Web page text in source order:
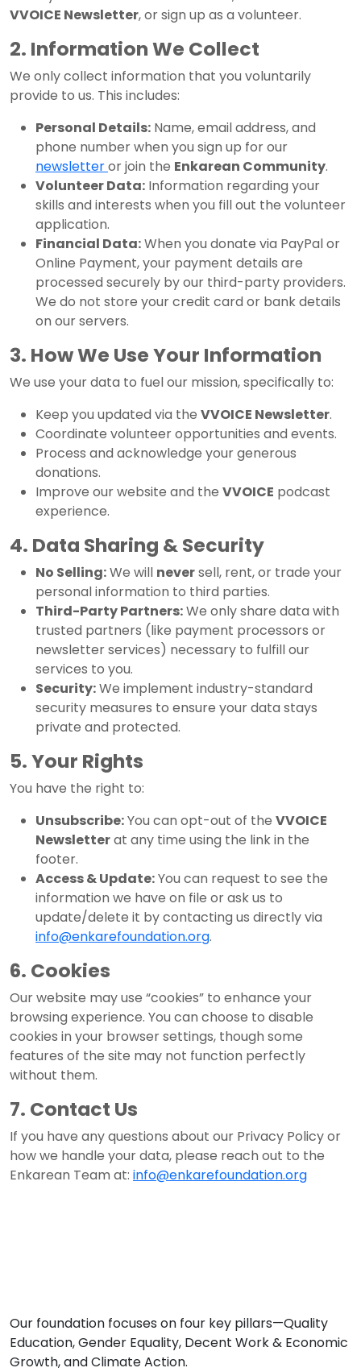
VVOICE Newsletter, or sign up as a volunteer.
2. Information We Collect
We only collect information that you voluntarily
provide to us. This includes:
Personal Details: Name, email address, and
phone number when you sign up for our
newsletteror join the Enkarean Community.
Volunteer Data: Information regarding your
skills and interests when you fill out the volunteer
application.
Financial Data:When you donate via PayPal or
Online Payment, your payment details are
processed securely by our third-party providers.
We do not store your credit card or bank details
on our servers.
3. How We Use Your Information
We use your data to fuel our mission, specifically to:
Keep you updated via the VVOICE Newsletter.
Coordinate volunteer opportunities and events.
Process and acknowledge your generous
donations.
Improve our website and the VVOICE podcast
experience.
4. Data Sharing & Security
No Selling:We will neversell, rent, or trade your
personal information to third parties.
Third-Party Partners:We only share data with
trusted partners (like payment processors or
newsletter services) necessary to fulfill our
services to you.
Security:We implement industry-standard
security measures to ensure your data stays
private and protected.
5. Your Rights
You have the right to:
Unsubscribe:You can opt-out of the VVOICE
Newsletterat any time using the link in the
footer.
Access & Update:You can request to see the
information we have on file or ask us to
update/delete it by contacting us directly via
info@enkarefoundation.org.
6. Cookies
Our website may use “cookies” to enhance your
browsing experience. You can choose to disable
cookies in your browser settings, though some
features of the site may not function perfectly
without them.
7. Contact Us
If you have any questions about our Privacy Policy or
how we handle your data, please reach out to the
Enkarean Team at: info@enkarefoundation.org
Our foundation focuses on four key pillars—Quality
Education, Gender Equality, Decent Work & Economic
Growth, and Climate Action.